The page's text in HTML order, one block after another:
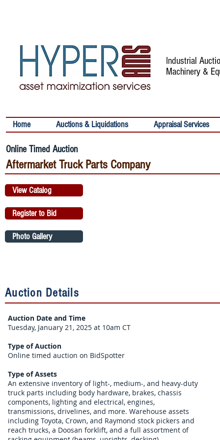
Industrial
Machinery &
Home Auctions & Liquidations Appraisal Services
Online Timed Auction
Aftermarket Truck Parts Company
View Catalog
Register to Bid
Photo Gallery
Auction Details
Auction Date and Time
Tuesday, January 21, 2025 at 10am CT
Type of Auction
Online timed auction on BidSpotter
Type of Assets
An extensive inventory of light-, medium-, and heavy-duty
truck parts including body hardware, brakes, chassis
components, lighting and electrical, engines,
transmissions, drivelines, and more. Warehouse assets
including Toyota, Crown, and Raymond stock pickers and
reach trucks, a Doosan forklift, and a full assortment of